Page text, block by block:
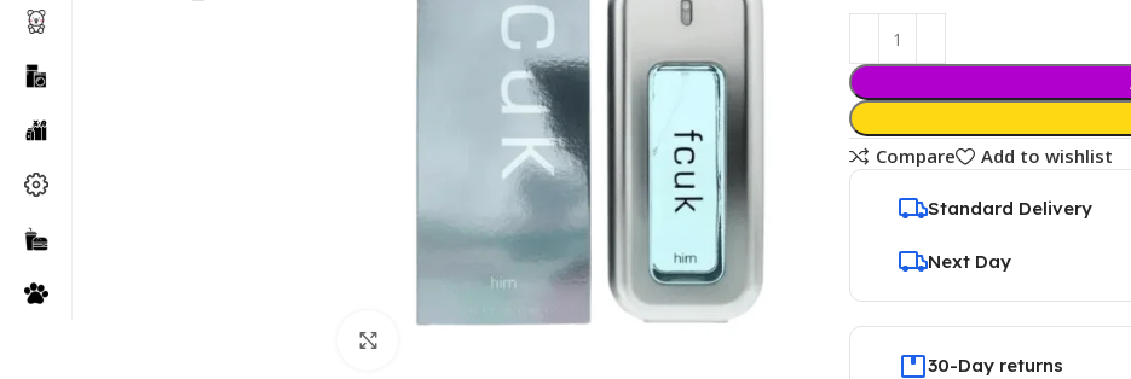
Compare
Add to wishlist
Standard Delivery
Next Day
30-Day returns